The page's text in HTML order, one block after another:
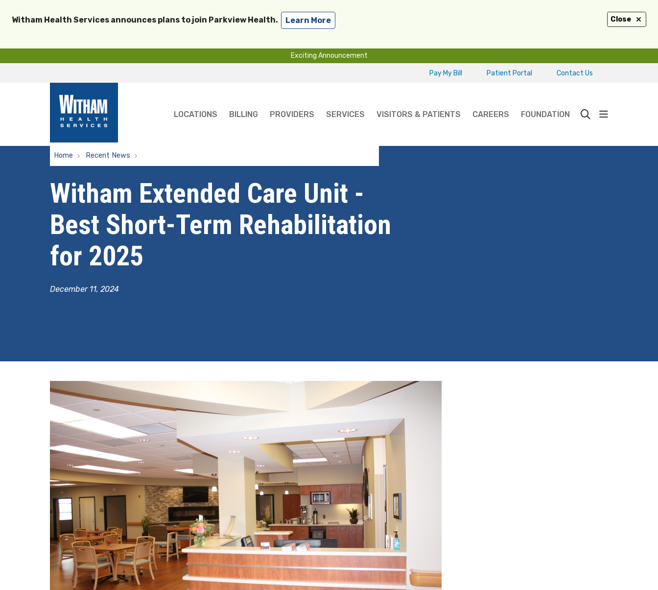
Close
Witham Health Services announces plans to join Parkview Health. Learn More
Exciting Announcement
Pay My Bill Patient Portal Contact Us
LOCATIONS BILLING PROVIDERS SERVICES VISITORS & PATIENTS CAREERS FOUNDATION searchshow off
Home Recent News
Witham Extended Care Unit -
Best Short-Term Rehabilitation
for 2025
December 11, 2024